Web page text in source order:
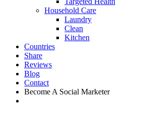
Household Care
Laundry
Clean
Kitchen
Countries
Share
Reviews
Blog
Contact
Become A Social Marketer